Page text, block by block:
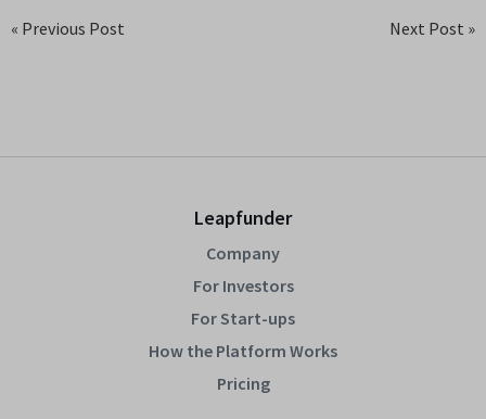
« Previous Post Next Post »
Leapfunder
Company
For Investors
For Start-ups
How the Platform Works
Pricing